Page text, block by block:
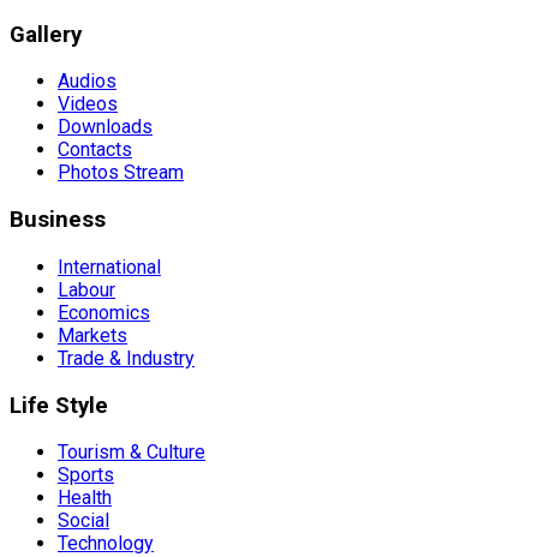
Gallery
Audios
Videos
Downloads
Contacts
Photos Stream
Business
International
Labour
Economics
Markets
Trade & Industry
Life Style
Tourism & Culture
Sports
Health
Social
Technology